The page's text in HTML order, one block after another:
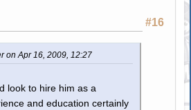
#16
on Apr 16, 2009, 12:27
look to hire him as a
and education certainly